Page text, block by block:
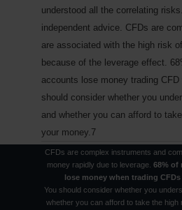
understood all the correlating
independent advice. CFDs are
are associated with the high risk
because of the leverage effect.
accounts lose money trading
should consider whether you
and whether you can afford to
your money.7
Nothing new on the
CFDs are complex instruments and
money rapidly due to leverage. 68% of
lose money when trading
You should consider whether you
whether you can afford to take the high